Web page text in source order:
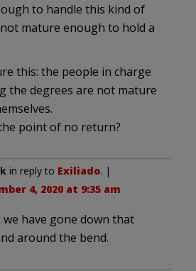
to handle this kind of
mature enough to hold a
this: the people in charge
the degrees are not mature
point of no return?
in reply to Exiliado. |
4, 2020 at 9:35 am
have gone down that
around the bend.